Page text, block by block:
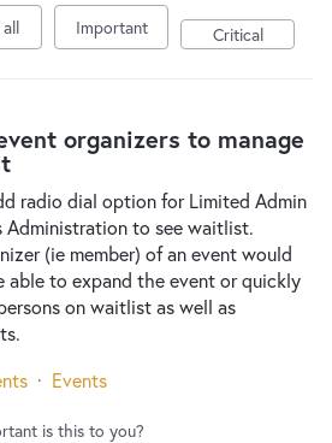
Important Critical
organizers to manage
radio dial option for Limited Admin
Administration to see waitlist.
(ie member) of an event would
able to expand the event or quickly
on waitlist as well as
· Events
is this to you?